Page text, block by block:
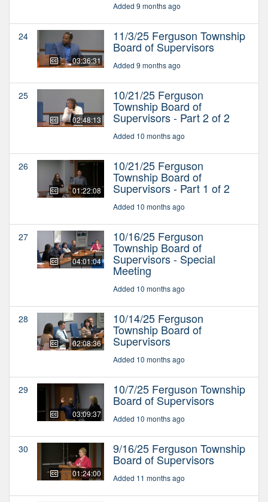
Added 9 months ago
24
03:36:31
11/3/25 Ferguson Township
Board of Supervisors
Added 9 months ago
25
02:48:13
10/21/25 Ferguson
Township Board of
Supervisors - Part 2 of 2
Added 10 months ago
26
01:22:08
10/21/25 Ferguson
Township Board of
Supervisors - Part 1 of 2
Added 10 months ago
27
04:01:04
10/16/25 Ferguson
Township Board of
Supervisors - Special
Meeting
Added 10 months ago
28
02:08:36
10/14/25 Ferguson
Township Board of
Supervisors
Added 10 months ago
29
03:09:37
10/7/25 Ferguson Township
Board of Supervisors
Added 10 months ago
30
01:24:00
9/16/25 Ferguson Township
Board of Supervisors
Added 11 months ago